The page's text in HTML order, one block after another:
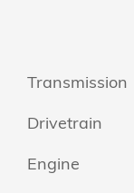
Transmission
Drivetrain
Engine